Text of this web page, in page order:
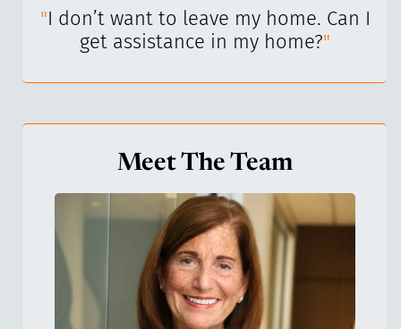
"I don’t want to leave my home. Can I
get assistance in my home?"
Meet The Team